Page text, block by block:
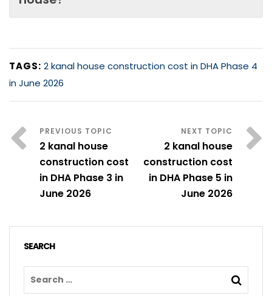
TAGS: 2 kanal house construction cost in DHA Phase 4
in June 2026
2 kanal house
construction cost
in DHA Phase 3 in
June 2026
2 kanal house
construction cost
in DHA Phase 5 in
June 2026
SEARCH